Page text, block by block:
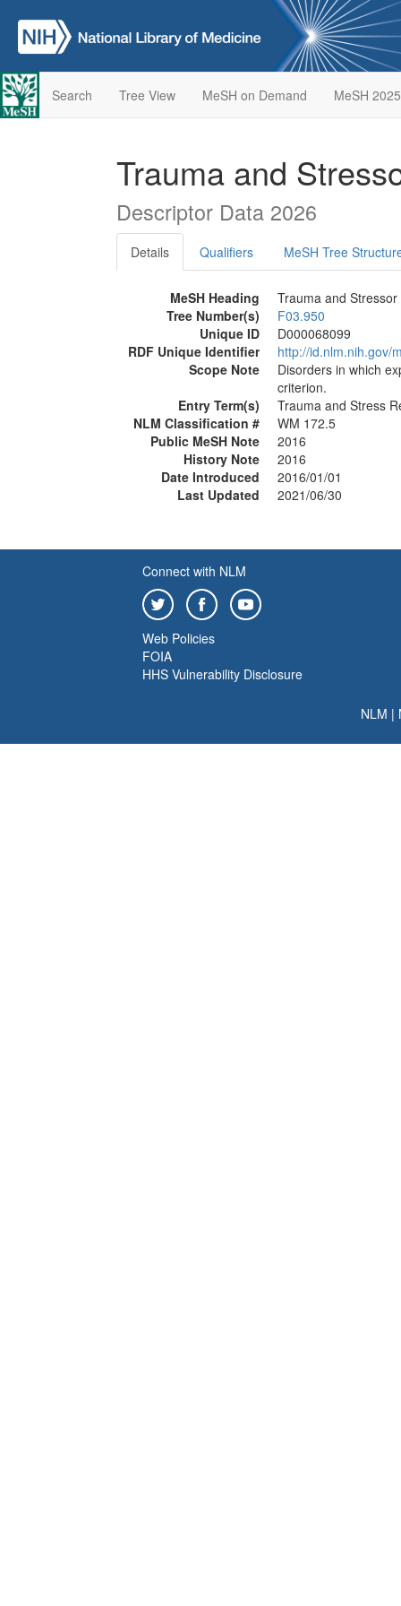
Search Tree View MeSH on Demand MeSH 2025
Trauma and
Descriptor Data 2026
Details Qualifiers MeSH Tree
MeSH Heading
Trauma and
Tree Number(s)
F03.950
Unique ID
D000068099
RDF Unique Identifier
http://id.nlm.nih.gov/
Scope Note
Disorders in which
criterion.
Entry Term(s)
Trauma and Stress
NLM Classification #
WM 172.5
Public MeSH Note
2016
History Note
2016
Date Introduced
2016/01/01
Last Updated
2021/06/30
Connect with NLM
Web Policies
FOIA
HHS Vulnerability Disclosure
NLM |